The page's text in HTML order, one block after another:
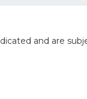
and are